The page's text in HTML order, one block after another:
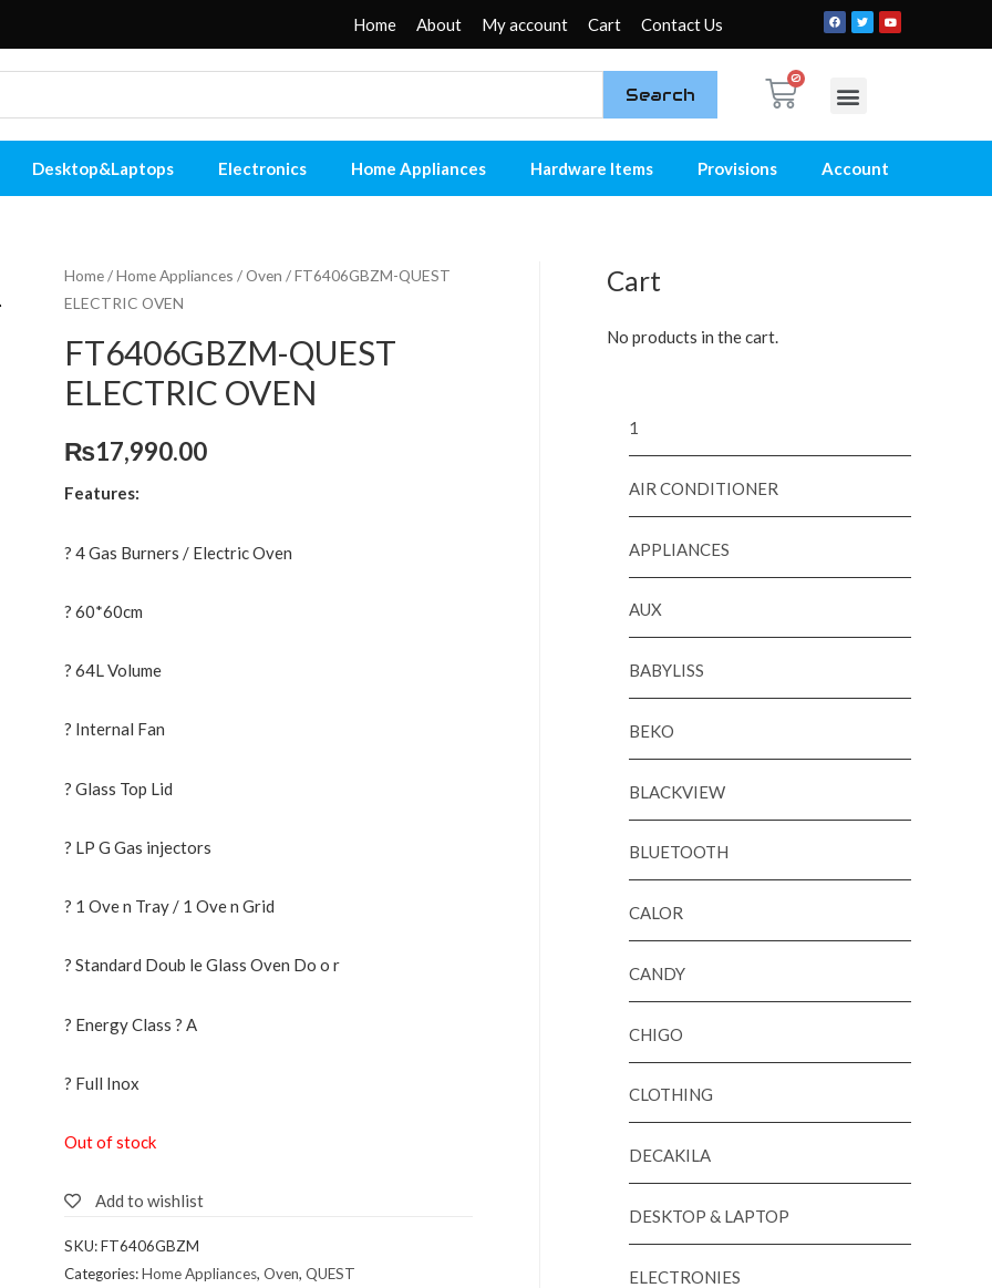
Home About My account Cart Contact Us
Search
Desktop&Laptops Electronics Home Appliances Hardware Items Provisions Account
Home/Home Appliances /Oven / FT6406GBZM-QUEST
ELECTRIC OVEN
FT6406GBZM-QUEST
ELECTRIC OVEN
₨17,990.00
Features:
? 4 Gas Burners / Electric Oven
? 60*60cm
? 64L Volume
? Internal Fan
? Glass Top Lid
? LP G Gas injectors
? 1 Ove n Tray / 1 Ove n Grid
? Standard Doub le Glass Oven Do o r
? Energy Class ? A
? Full Inox
Out of stock
Add to wishlist
SKU:FT6406GBZM
Categories:Home Appliances, Oven, QUEST
Cart
No products in the cart.
1
AIR CONDITIONER
APPLIANCES
AUX
BABYLISS
BEKO
BLACKVIEW
BLUETOOTH
CALOR
CANDY
CHIGO
CLOTHING
DECAKILA
DESKTOP & LAPTOP
ELECTRONIES